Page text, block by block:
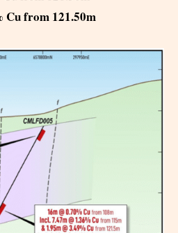
Cu from 121.50m